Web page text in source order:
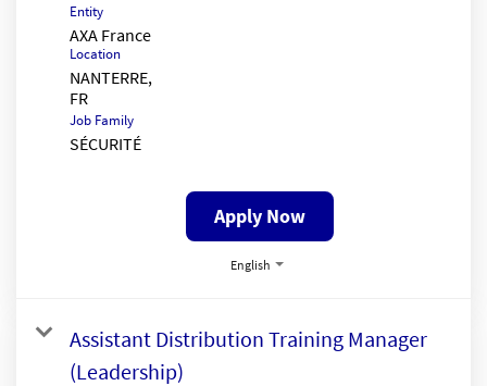
Entity
AXA France
Location
NANTERRE,
Job Family
SÉCURITÉ
Apply Now
English
Assistant Distribution Training Manager
(Leadership)